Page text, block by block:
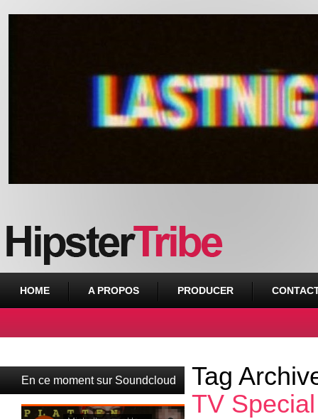
HOME A PROPOS PRODUCER
En ce moment sur Soundcloud
Tag
TV Special